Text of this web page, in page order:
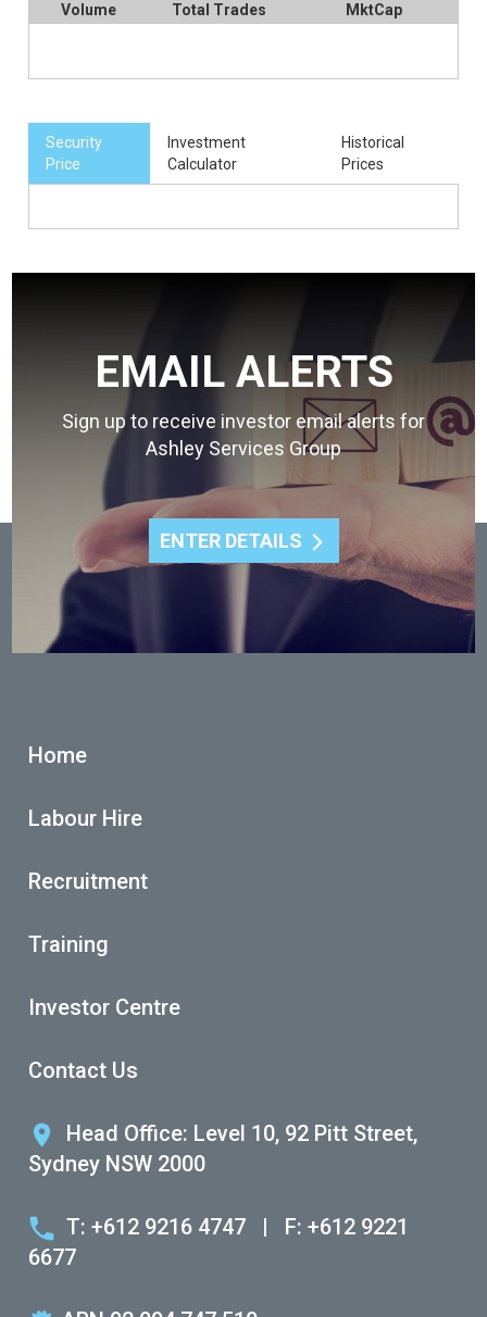
Volume Total Trades MktCap
Security
Price
Investment
Calculator
Historical
Prices
EMAIL ALERTS
Sign up to receive investor email alerts for
Ashley Services Group
ENTER DETAILS
Home
Labour Hire
Recruitment
Training
Investor Centre
Contact Us
Head Office: Level 10, 92 Pitt Street,
Sydney NSW 2000
T: +612 9216 4747 |
F: +612 9221
6677